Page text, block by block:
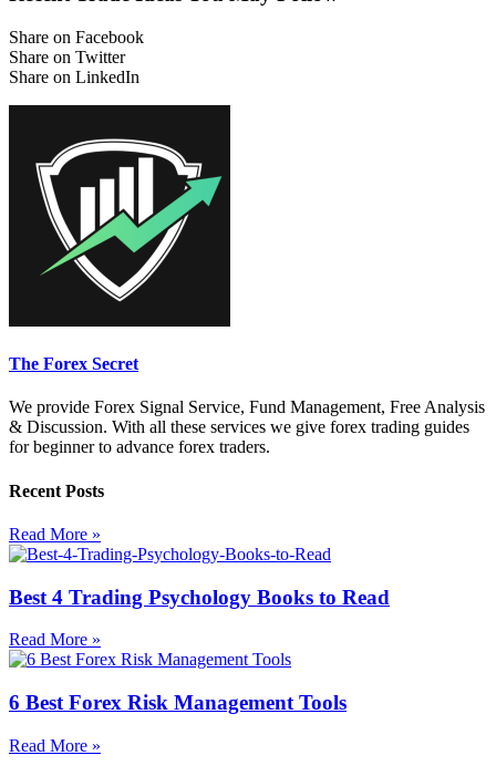
Share on Facebook
Share on Twitter
Share on LinkedIn
The Forex Secret
We provide Forex Signal Service, Fund Management, Free Analysis
& Discussion. With all these services we give forex trading guides
for beginner to advance forex traders.
Recent Posts
Read More »
Best 4 Trading Psychology Books to Read
Read More »
6 Best Forex Risk Management Tools
Read More »